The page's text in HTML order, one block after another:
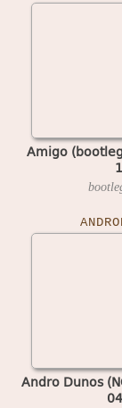
Amigo
Andro Dunos